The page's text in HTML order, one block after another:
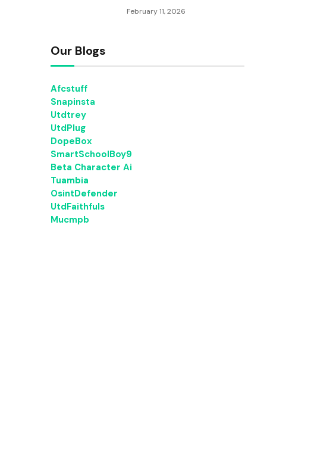
February 11, 2026
Our Blogs
Afcstuff
Snapinsta
Utdtrey
UtdPlug
DopeBox
SmartSchoolBoy9
Beta Character Ai
Tuambia
OsintDefender
UtdFaithfuls
Mucmpb